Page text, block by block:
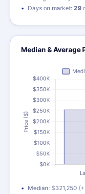
Days on market: 29
Median & Average
Median: $321,250